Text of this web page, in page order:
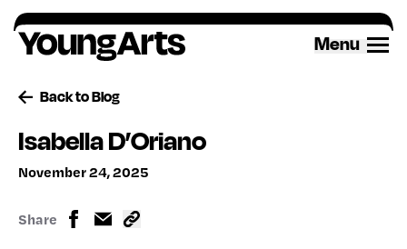
Skip
to
content
Menu
Back to Blog
Isabella D’Oriano
November 24, 2025
Share